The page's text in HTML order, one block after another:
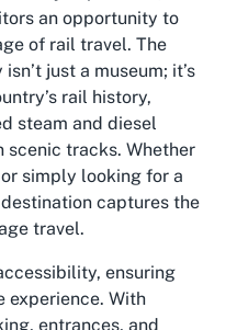
an opportunity to
of rail travel. The
just a museum; it’s
rail history,
steam and diesel
scenic tracks. Whether
simply looking for a
captures the
travel.
ensuring
experience. With
entrances, and